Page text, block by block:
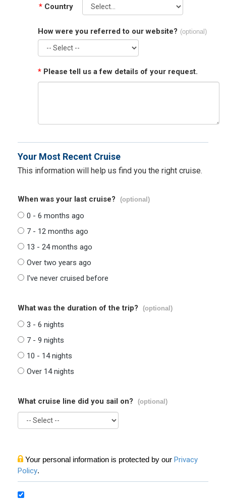
* Country
How were you referred to our website? (optional)
* Please tell us a few details of your request.
Your Most Recent Cruise
This information will help us find you the right cruise.
When was your last cruise? (optional)
0 - 6 months ago
7 - 12 months ago
13 - 24 months ago
Over two years ago
I've never cruised before
What was the duration of the trip? (optional)
3 - 6 nights
7 - 9 nights
10 - 14 nights
Over 14 nights
What cruise line did you sail on? (optional)
Your personal information is protected by our Privacy
Policy.